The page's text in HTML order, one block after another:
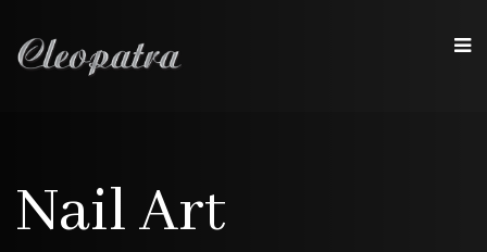
Nail Art